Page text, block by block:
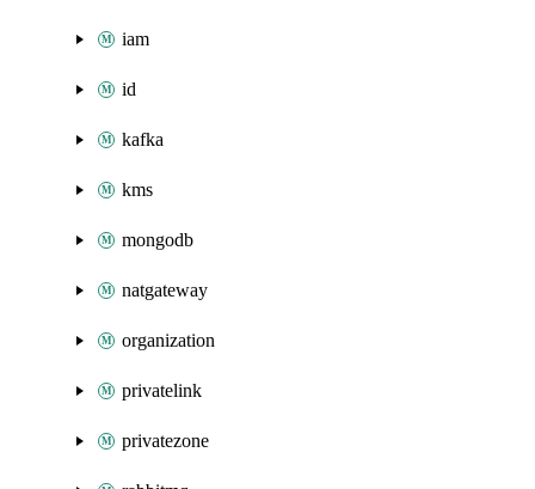
iam
id
kafka
kms
mongodb
natgateway
organization
privatelink
privatezone